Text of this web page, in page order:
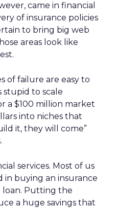
came in financial
of insurance policies
to bring big web
areas look like
of failure are easy to
stupid to scale
a $100 million market
into niches that
it, they will come”
services. Most of us
in buying an insurance
loan. Putting the
a huge savings that